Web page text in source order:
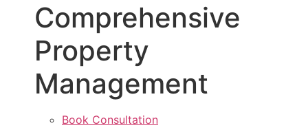
Comprehensive
Property
Management
Book Consultation